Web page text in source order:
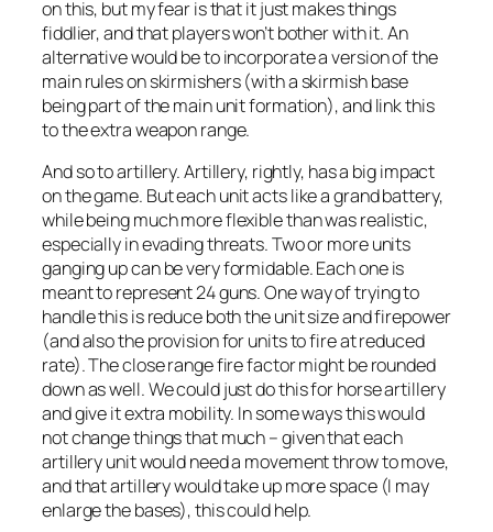
on this, but my fear is that it just makes things
fiddlier, and that players won’t bother with it. An
alternative would be to incorporate a version of the
main rules on skirmishers (with a skirmish base
being part of the main unit formation), and link this
to the extra weapon range.
And so to artillery. Artillery, rightly, has a big impact
on the game. But each unit acts like a grand battery,
while being much more flexible than was realistic,
especially in evading threats. Two or more units
ganging up can be very formidable. Each one is
meant to represent 24 guns. One way of trying to
handle this is reduce both the unit size and firepower
(and also the provision for units to fire at reduced
rate). The close range fire factor might be rounded
down as well. We could just do this for horse artillery
and give it extra mobility. In some ways this would
not change things that much – given that each
artillery unit would need a movement throw to move,
and that artillery would take up more space (I may
enlarge the bases), this could help.